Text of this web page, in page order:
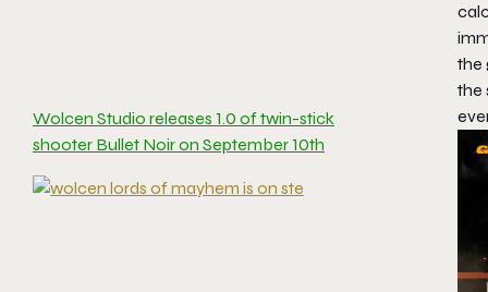
Wolcen Studio releases 1.0 of twin-stick
shooter Bullet Noir on September 10th
the
the